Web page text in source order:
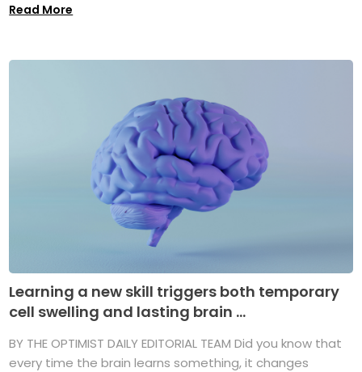
Read More
Learning a new skill triggers both temporary
cell swelling and lasting brain ...
BY THE OPTIMIST DAILY EDITORIAL TEAM Did you know that
every time the brain learns something, it changes